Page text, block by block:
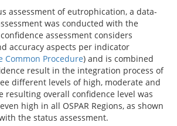
assessment of eutrophication, a data-
was conducted with the
confidence assessment considers
accuracy aspects per indicator
Common Procedure) and is combined
result in the integration process of
different levels of high, moderate and
resulting overall confidence level was
high in all OSPAR Regions, as shown
the status assessment.